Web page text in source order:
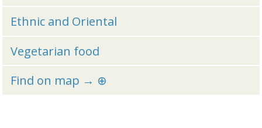
Ethnic and Oriental
Vegetarian food
Find on map → ⊕